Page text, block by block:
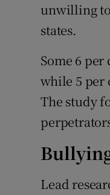
unwilling
states.
Some 6
while 5 per
The study
Lead